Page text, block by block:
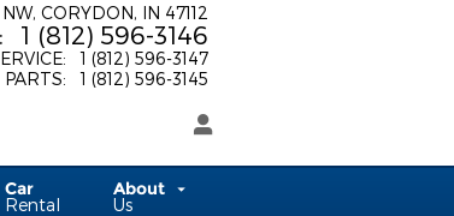
CORYDON, IN 47112
: 1 (812) 596-3146
:
1 (812) 596-3147
PARTS: 1 (812) 596-3145
Car
Rental
About
Us